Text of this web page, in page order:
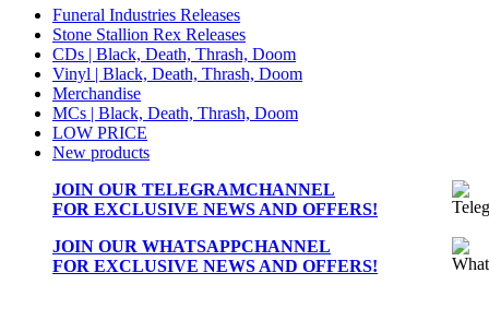
Funeral Industries Releases
Stone Stallion Rex Releases
CDs | Black, Death, Thrash, Doom
Vinyl | Black, Death, Thrash, Doom
Merchandise
MCs | Black, Death, Thrash, Doom
LOW PRICE
New products
JOIN OUR TELEGRAMCHANNEL
FOR EXCLUSIVE NEWS AND OFFERS!
JOIN OUR WHATSAPPCHANNEL
FOR EXCLUSIVE NEWS AND OFFERS!